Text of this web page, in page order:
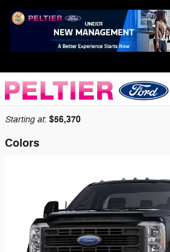
2026 Ford F-450 Chassis
Back to Model Lineup
Starting at: $56,370
Colors